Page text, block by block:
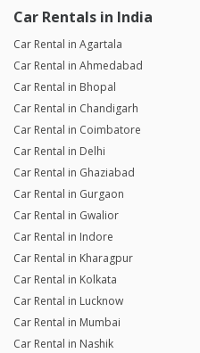
Car Rentals in India
Car Rental in Agartala
Car Rental in Ahmedabad
Car Rental in Bhopal
Car Rental in Chandigarh
Car Rental in Coimbatore
Car Rental in Delhi
Car Rental in Ghaziabad
Car Rental in Gurgaon
Car Rental in Gwalior
Car Rental in Indore
Car Rental in Kharagpur
Car Rental in Kolkata
Car Rental in Lucknow
Car Rental in Mumbai
Car Rental in Nashik